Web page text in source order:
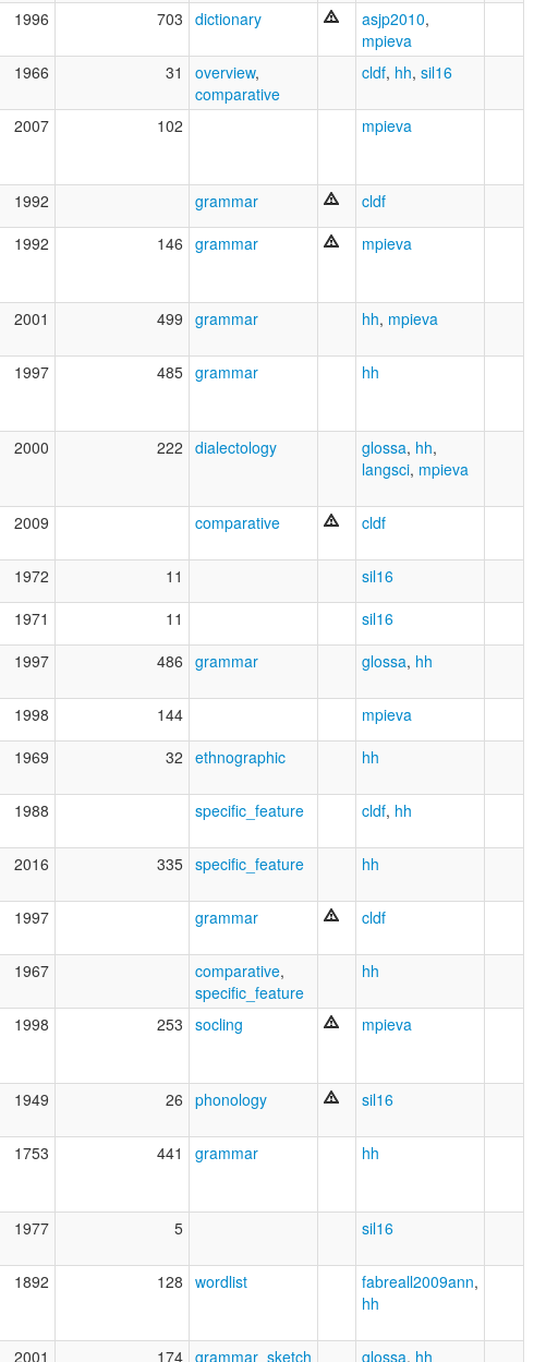
1996 703 dictionary asjp2010,
mpieva
1966 31 overview,
comparative
cldf, hh, sil16
2007 102 mpieva
1992 grammar cldf
1992 146 grammar mpieva
2001 499 grammar hh, mpieva
1997 485 grammar hh
2000 222 dialectology glossa, hh,
langsci, mpieva
2009 comparative cldf
1972 11 sil16
1971 11 sil16
1997 486 grammar glossa, hh
1998 144 mpieva
1969 32 ethnographic hh
1988 specific_feature cldf, hh
2016 335 specific_feature hh
1997 grammar cldf
1967 comparative,
specific_feature
hh
1998 253 socling mpieva
1949 26 phonology sil16
1753 441 grammar hh
1977 5 sil16
1892 128 wordlist fabreall2009ann,
hh
2001 174 grammar_sketch glossa, hh